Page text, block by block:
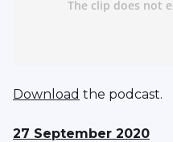
Download the podcast.
27 September 2020